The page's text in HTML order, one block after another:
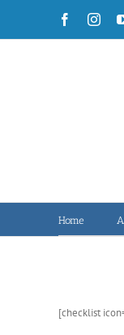
content
Facebook
Home
[checklist